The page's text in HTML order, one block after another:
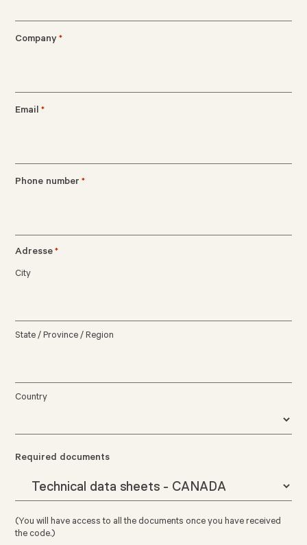
Company *
Email *
Phone number *
Adresse *
City
State / Province / Region
Country
Required documents
(You will have access to all the documents once you have received
the code.)